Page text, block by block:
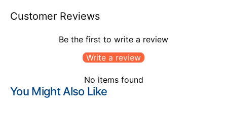
Customer Reviews
Be the first to write a review
Write a review
No items found
You Might Also Like